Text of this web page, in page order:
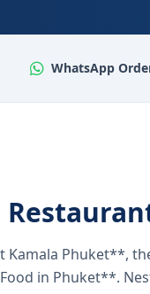
WhatsApp
Kamala Phuket**,
in Phuket**.